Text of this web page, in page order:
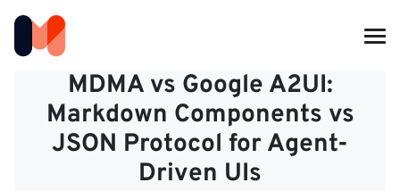
MDMA vs Google A2UI:
Markdown Components vs
JSON Protocol for Agent-
Driven UIs